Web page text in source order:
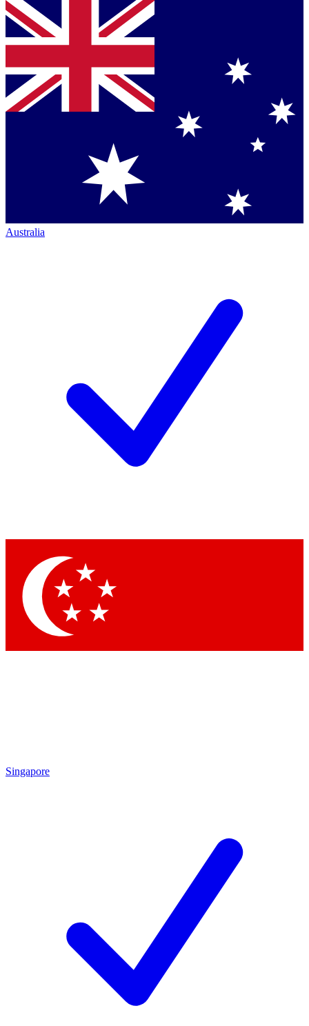
Australia
Singapore